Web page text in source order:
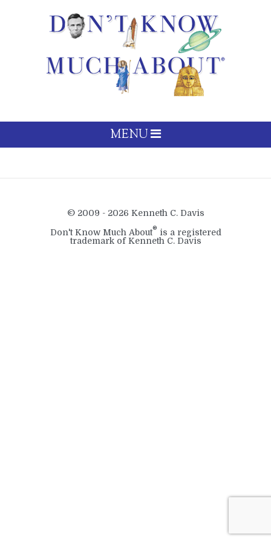
MENU
© 2009 - 2026 Kenneth C. Davis
Don't Know Much About® is a registered
trademark of Kenneth C. Davis